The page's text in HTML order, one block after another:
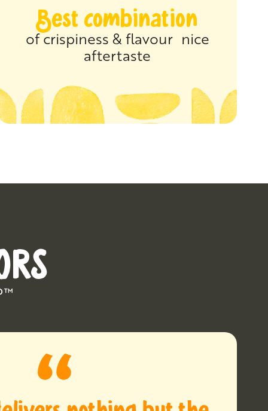
Best combination
of crispiness & flavour nice
aftertaste